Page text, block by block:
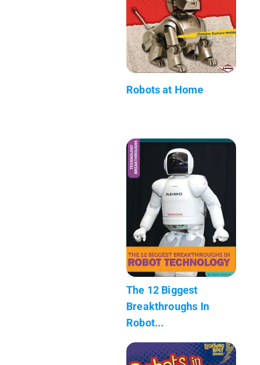
Robots at Home
The 12 Biggest
Breakthroughs In
Robot...